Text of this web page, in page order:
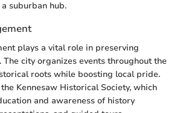
suburban hub.
plays a vital role in preserving
The city organizes events throughout the
roots while boosting local pride.
Kennesaw Historical Society, which
and awareness of history